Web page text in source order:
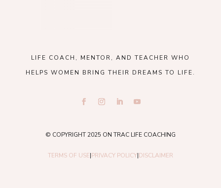
LIFE COACH, MENTOR, AND TEACHER WHO
HELPS WOMEN BRING THEIR DREAMS TO LIFE.
© COPYRIGHT 2025 ON TRAC LIFE COACHING
TERMS OF USE|PRIVACY POLICY|DISCLAIMER